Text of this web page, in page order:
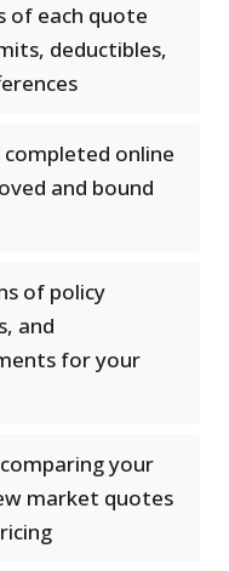
of each quote
deductibles,
online
and bound
of policy
and
for your
your
market quotes